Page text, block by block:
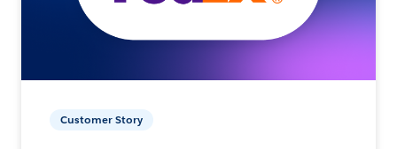
Customer Story